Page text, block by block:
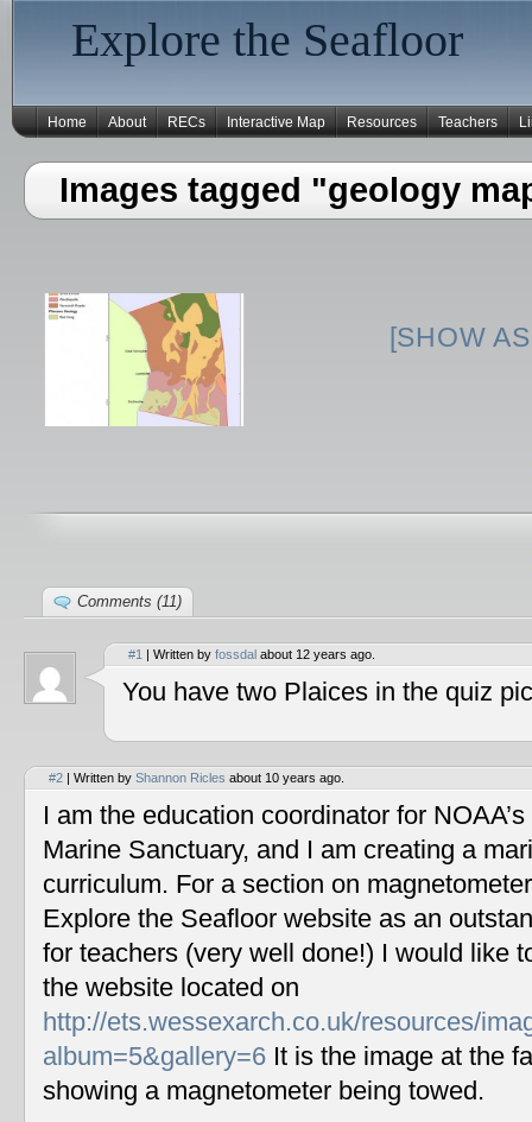
Explore the Seafloor
Home About RECs Interactive Map Resources Teachers
Images tagged "geology
[SHOW
Comments (11)
#1 | Written by fossdal about 12 years ago.
You have two Plaices in the quiz
#2 | Written by Shannon Ricles about 10 years ago.
I am the education coordinator for
Marine Sanctuary, and I am creating a
curriculum. For a section on
Explore the Seafloor website as an
for teachers (very well done!) I would like
the website located on
http://ets.wessexarch.co.uk/resources/
album=5&gallery=6 It is the image at the
showing a magnetometer being towed.